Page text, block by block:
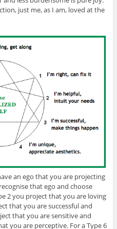
just me, as I am, loved at the
an ego that you are projecting
that ego and choose
2 you project that you are loving
that you are successful and
that you are sensitive and
you are perceptive. For a Type 6